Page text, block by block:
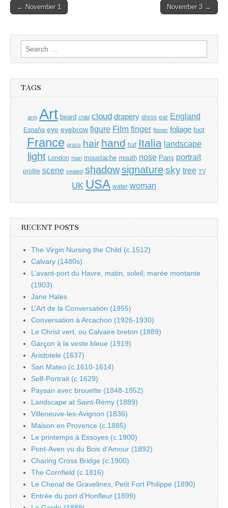
Post
← November 1 November 3 →
Search
for:
TAGS
arm Art beard child cloud drapery dress ear England
España eye eyebrow figure Film finger flower foliage foot
France grass hair hand hat Italia landscape
light London man moustache mouth nose Paris portrait
profile scene seated shadow signature sky tree TV
UK USA water woman
RECENT POSTS
The Virgin Nursing the Child (c.1512)
Calvary (1480s)
L’avant-port du Havre, matin, soleil, marée montante
(1903)
Jane Hales
L’Art de la Conversation (1955)
Conversation à Arcachon (1926-1930)
Le Christ vert, ou Calvaire breton (1889)
Garçon à la veste bleue (1919)
Aristotele (1637)
San Mateo (c.1610-1614)
Self-Portrait (c.1629)
Paysan avec brouette (1848-1852)
Landscape at Saint-Rémy (1889)
Villeneuve-les-Avignon (1836)
Maison en Provence (c.1885)
Le printemps à Essoyes (c.1900)
Pont-Aven vu du Bois d’Amour (1892)
Charing Cross Bridge (c.1900)
The Cornfield (c.1816)
Le Chenal de Gravelines, Petit Fort Philippe (1890)
Entrée du port d’Honfleur (1899)